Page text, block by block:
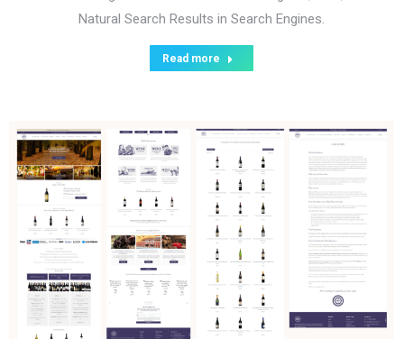
Natural Search Results in Search Engines.
Read more